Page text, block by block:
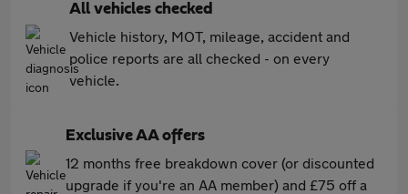
All vehicles checked
Vehicle history, MOT, mileage, accident and
police reports are all checked - on every
vehicle.
Exclusive AA offers
12 months free breakdown cover (or discounted
upgrade if you're an AA member) and £75 off a